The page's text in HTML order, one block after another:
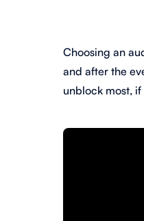
Choosing an
and after the
unblock most,